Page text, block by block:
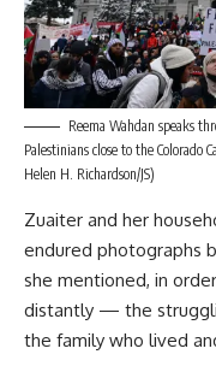
Reema Wahdan speaks
Palestinians close to the Colorado
Helen H. Richardson/JS)
Zuaiter and her
endured photographs
she mentioned, in
distantly — the
the family who lived